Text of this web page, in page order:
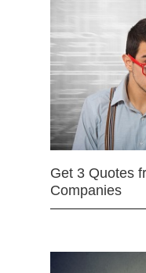
Get 3 Quotes
Companies